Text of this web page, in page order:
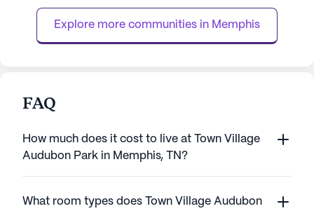
knowing that assist...
personalized
staff availa...
Explore more communities in Memphis
FAQ
How much does it cost to live at Town Village
Audubon Park in Memphis, TN?
What room types does Town Village Audubon